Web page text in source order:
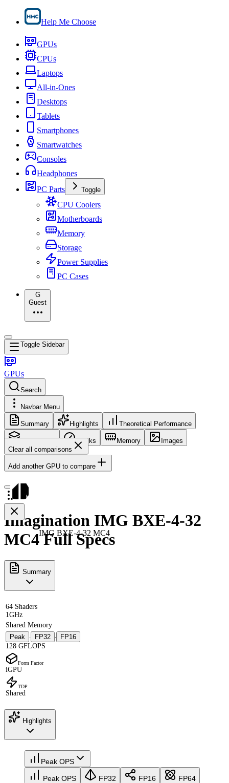
Help Me Choose
GPUs
CPUs
Laptops
All-in-Ones
Desktops
Tablets
Smartphones
Smartwatches
Consoles
Headphones
PC Parts
Toggle
CPU Coolers
Motherboards
Memory
Storage
Power Supplies
PC Cases
G
Guest
Toggle Sidebar
GPUs
Search
Navbar Menu
Summary Highlights Theoretical Performance
Core Config Clocks Memory
Images
Clear all comparisons
Add another GPU to compare
IMG BXE-4-32 MC4
Imagination IMG BXE-4-32
MC4 Full Specs
Summary
64 Shaders
1GHz
Shared Memory
Peak
· FP32 ·
FP16
128 GFLOPS
Form Factor
iGPU
TDP
Shared
Highlights
Peak OPS
Peak OPS FP32 FP16 FP64